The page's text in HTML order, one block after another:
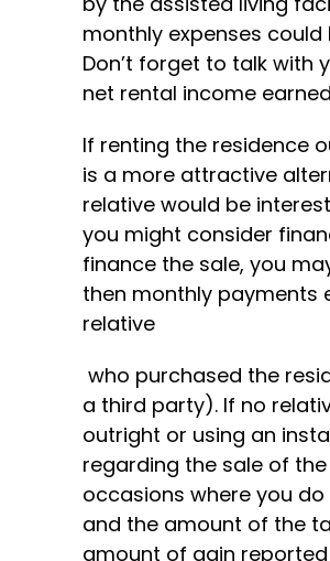
monthly expenses
Don’t forget to talk with
net rental income
If renting the residence
is a more attractive
relative would be
you might consider
finance the sale, you
then monthly payments
relative
who purchased the
a third party). If no
outright or using an
regarding the sale of
occasions where you
and the amount of the
amount of gain